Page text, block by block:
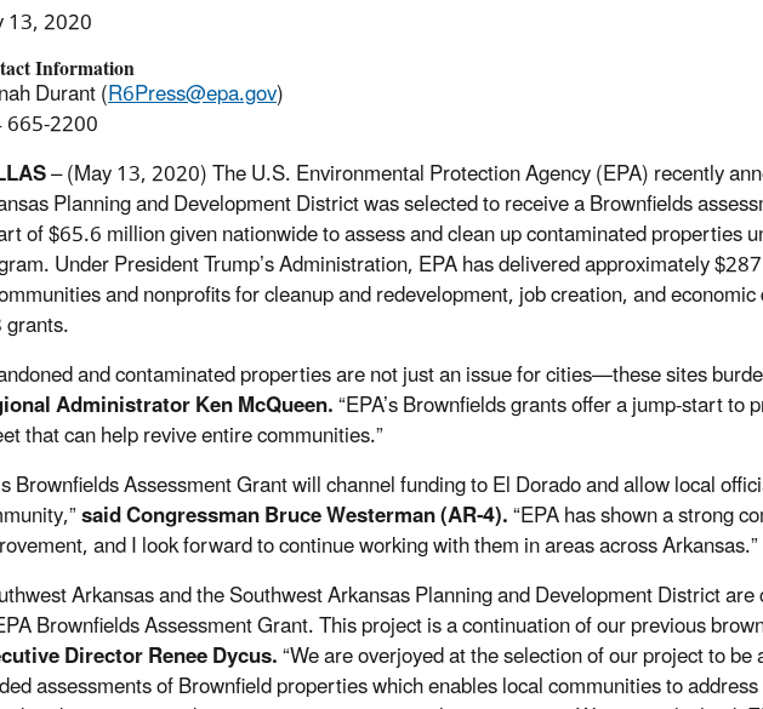
13, 2020
Information
Durant (R6Press@epa.gov)
2200
– (May 13, 2020) The U.S. Environmental Protection Agency (EPA) recently
Planning and Development District was selected to receive a Brownfields
of $65.6 million given nationwide to assess and clean up contaminated properties
Under President Trump’s Administration, EPA has delivered approximately
and nonprofits for cleanup and redevelopment, job creation, and
and contaminated properties are not just an issue for cities—these sites
Administrator Ken McQueen.“EPA’s Brownfields grants offer a jump-start to
that can help revive entire communities.”
Brownfields Assessment Grant will channel funding to El Dorado and allow local
said Congressman Bruce Westerman (AR-4).“EPA has shown a strong
and I look forward to continue working with them in areas across Arkansas.”
Arkansas and the Southwest Arkansas Planning and Development District
Brownfields Assessment Grant. This project is a continuation of our previous
Director Renee Dycus.“We are overjoyed at the selection of our project to
assessments of Brownfield properties which enables local communities to